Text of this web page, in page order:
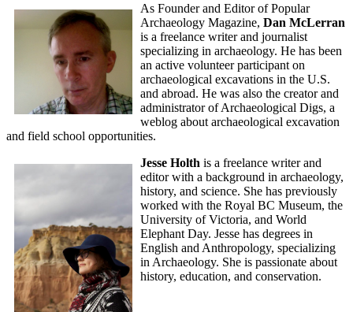
As Founder and Editor of Popular
Archaeology Magazine, Dan McLerran
is a freelance writer and journalist
specializing in archaeology. He has been
an active volunteer participant on
archaeological excavations in the U.S.
and abroad. He was also the creator and
administrator of Archaeological Digs, a
weblog about archaeological excavation
and field school opportunities.
Jesse Holth is a freelance writer and
editor with a background in archaeology,
history, and science. She has previously
worked with the Royal BC Museum, the
University of Victoria, and World
Elephant Day. Jesse has degrees in
English and Anthropology, specializing
in Archaeology. She is passionate about
history, education, and conservation.